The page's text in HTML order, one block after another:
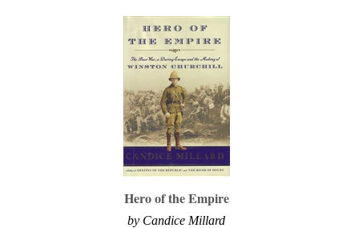
Hero of the Empire
by Candice Millard